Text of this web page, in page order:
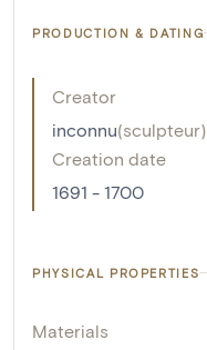
PRODUCTION & DATING
Creator
inconnu(sculpteur)
Creation date
1691 - 1700
PHYSICAL PROPERTIES
Materials